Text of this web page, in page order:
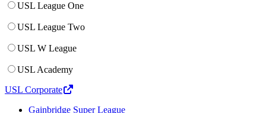
USL League One
USL League Two
USL W League
USL Academy
USL Corporate
Gainbridge Super League